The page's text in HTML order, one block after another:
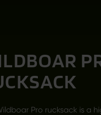
Pro rucksack is a